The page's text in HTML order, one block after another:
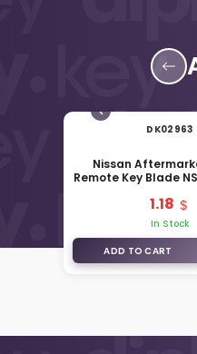
DK02963
Nissan
Remote Key Blade
1.18
In Stock
ADD TO CART